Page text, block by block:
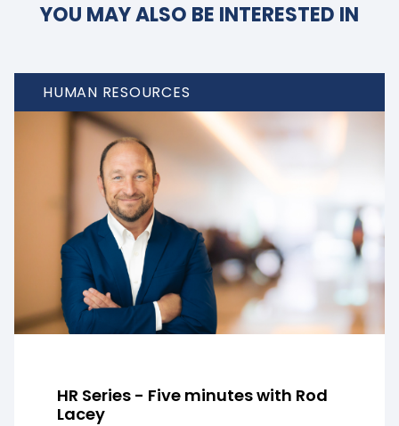
YOU MAY ALSO BE INTERESTED IN
HUMAN RESOURCES
HR Series - Five minutes with Rod
Lacey